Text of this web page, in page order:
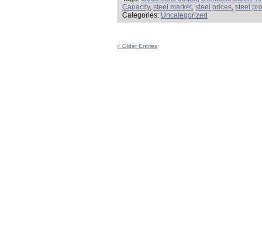
Capacity, steel market, steel prices, steel
Categories: Uncategorized
« Older Entries